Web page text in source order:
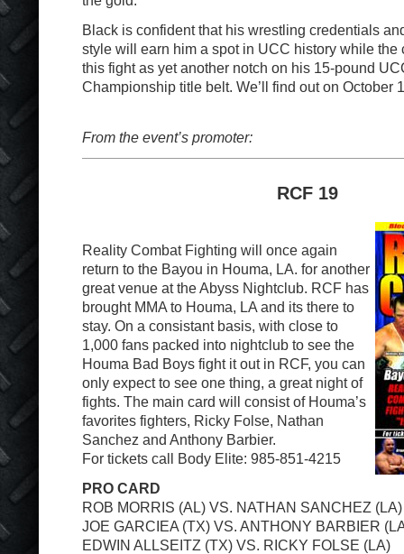
Black is confident that his wrestling credentials
style will earn him a spot in UCC history while the
this fight as yet another notch on his 15-pound
Championship title belt. We’ll find out on October
From the event’s promoter:
RCF 19
Reality Combat Fighting will once again
return to the Bayou in Houma, LA. for another
great venue at the Abyss Nightclub. RCF has
brought MMA to Houma, LA and its there to
stay. On a consistant basis, with close to
1,000 fans packed into nightclub to see the
Houma Bad Boys fight it out in RCF, you can
only expect to see one thing, a great night of
fights. The main card will consist of Houma’s
favorites fighters, Ricky Folse, Nathan
Sanchez and Anthony Barbier.
For tickets call Body Elite: 985-851-4215
PRO CARD
ROB MORRIS (AL) VS. NATHAN SANCHEZ (LA)
JOE GARCIEA (TX) VS. ANTHONY BARBIER
EDWIN ALLSEITZ (TX) VS. RICKY FOLSE (LA)